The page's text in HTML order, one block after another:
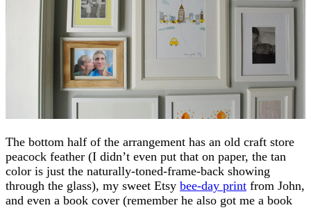
The bottom half of the arrangement has an old craft store
peacock feather (I didn’t even put that on paper, the tan
color is just the naturally-toned-frame-back showing
through the glass), my sweet Etsy bee-day print from John,
and even a book cover (remember he also got me a book